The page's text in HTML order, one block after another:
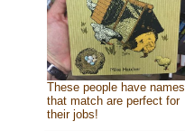
These people have names
that match are perfect for
their jobs!